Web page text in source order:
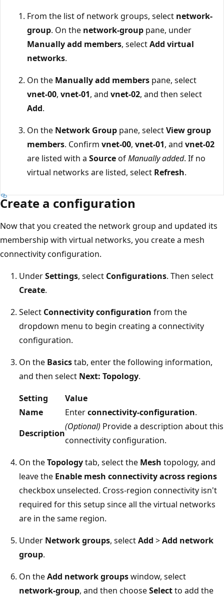
From the list of network groups, select network-
group. On the network-group pane, under
Manually add members, selectAdd virtual
networks.
On the Manually add members pane, select
vnet-00, vnet-01, and vnet-02, and then select
Add.
On the Network Group pane, selectView group
members. Confirm vnet-00, vnet-01, and vnet-02
are listed with a SourceofManually added. If no
virtual networks are listed, select Refresh.
Create a configuration
Now that you created the network group and updated its
membership with virtual networks, you create a mesh
connectivity configuration.
UnderSettings, select Configurations. Then select
Create.
Select Connectivity configuration from the
dropdown menu to begin creating a connectivity
configuration.
On the Basicstab, enter the following information,
and then select Next: Topology.
Setting
Value
Name
Enterconnectivity-configuration.
Description
(Optional) Provide a description about this
connectivity configuration.
On theTopologytab, select the Mesh topology, and
leave the Enable mesh connectivity across regions
checkbox unselected. Cross-region connectivity isn't
required for this setup since all the virtual networks
are in the same region.
Under Network groups, selectAdd >Add network
group.
On theAdd network groupswindow, select
network-group, and then chooseSelectto add the